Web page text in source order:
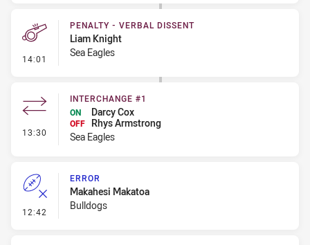
14:01 - Penalty - Verbal Dissent
PENALTY - VERBAL DISSENT
Liam Knight
Sea Eagles
13:30 - Interchange #1
INTERCHANGE #1
ON
Darcy Cox
OFF
Rhys Armstrong
Sea Eagles
12:42 - Error
ERROR
Makahesi Makatoa
Bulldogs